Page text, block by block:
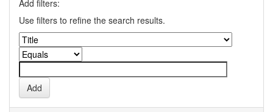
Add filters:
Use filters to refine the search results.